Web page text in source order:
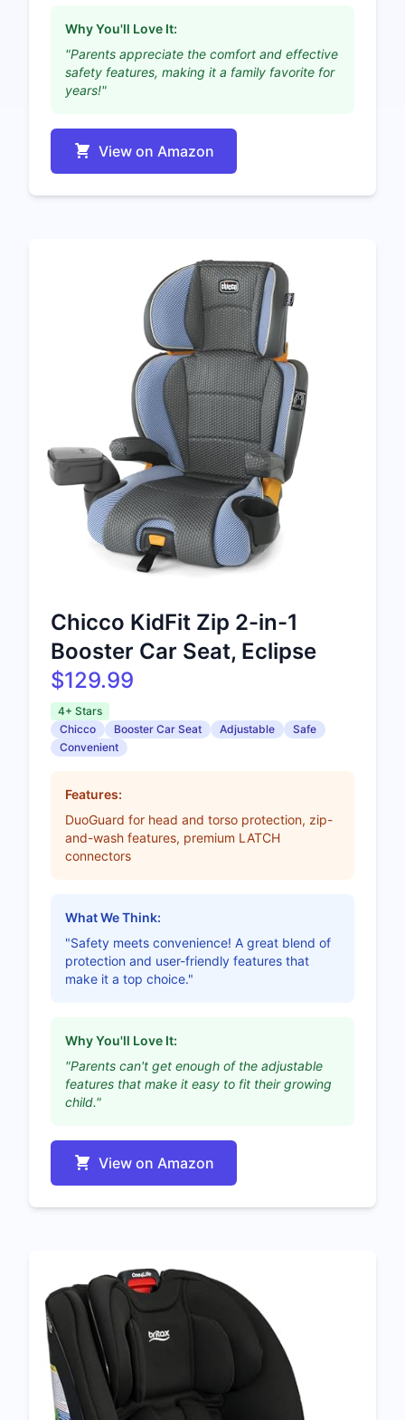
Why You'll Love It:
"Parents appreciate the comfort and effective
safety features, making it a family favorite for
years!"
View on Amazon
Chicco KidFit Zip 2-in-1
Booster Car Seat, Eclipse
$129.99
4+ Stars
Chicco
Booster Car Seat Adjustable
Safe
Convenient
Features:
DuoGuard for head and torso protection, zip-
and-wash features, premium LATCH
connectors
What We Think:
"Safety meets convenience! A great blend of
protection and user-friendly features that
make it a top choice."
Why You'll Love It:
"Parents can't get enough of the adjustable
features that make it easy to fit their growing
child."
View on Amazon